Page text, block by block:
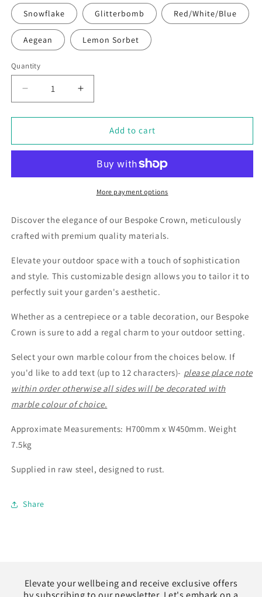
Snowflake Glitterbomb Red/White/Blue
Aegean Lemon Sorbet
Quantity
Decrease
quantity
for
Marble
Crown,
to
from.
Increase
quantity
for
Bespoke
Marble
Steel
Crown,
various
to
from.
Add to cart
More payment options
Discover the elegance of our Bespoke Crown, meticulously
crafted with premium quality materials.
Elevate your outdoor space with a touch of sophistication
and style. This customizable design allows you to tailor it to
perfectly suit your garden's aesthetic.
Whether as a centrepiece or a table decoration, our Bespoke
Crown is sure to add a regal charm to your outdoor setting.
Select your own marble colour from the choices below. If
you'd like to add text (up to 12 characters)- please place note
within order otherwise all sides will be decorated with
marble colour of choice.
Approximate Measurements: H700mm x W450mm. Weight
7.5kg
Supplied in raw steel, designed to rust.
Share
Elevate your wellbeing and receive exclusive offers